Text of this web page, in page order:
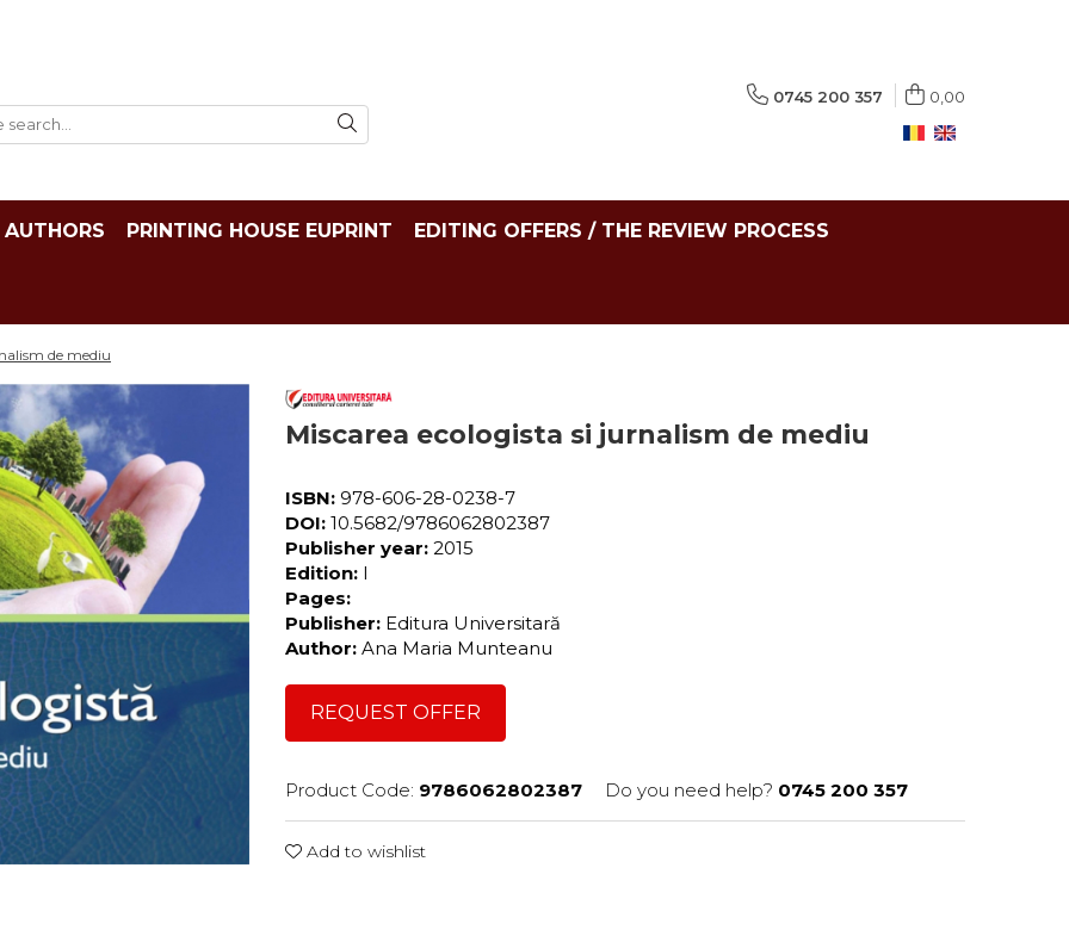
0745 200 357 0,00
AUTHORS PRINTING HOUSE EUPRINT EDITING OFFERS / THE REVIEW PROCESS
de mediu
Miscarea ecologista si jurnalism de mediu
ISBN: 978-606-28-0238-7
DOI: 10.5682/9786062802387
Publisher year: 2015
Edition: I
Pages:
Publisher: Editura Universitară
Author: Ana Maria Munteanu
REQUEST OFFER
Product Code: 9786062802387 Do you need help? 0745 200 357
Add to wishlist